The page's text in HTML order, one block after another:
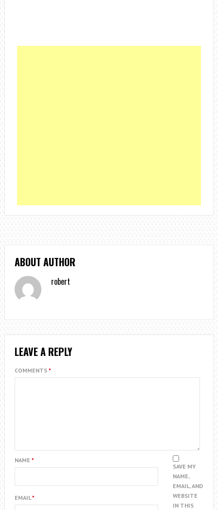
ABOUT AUTHOR
robert
LEAVE A REPLY
COMMENTS *
NAME *
EMAIL*
SAVE MY
NAME,
EMAIL, AND
WEBSITE
IN THIS